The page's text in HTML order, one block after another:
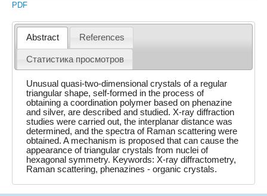
PDF
Abstract References
Статистика просмотров
Unusual quasi-two-dimensional crystals of a regular
triangular shape, self-formed in the process of
obtaining a coordination polymer based on phenazine
and silver, are described and studied. X-ray diffraction
studies were carried out, the interplanar distance was
determined, and the spectra of Raman scattering were
obtained. A mechanism is proposed that can cause the
appearance of triangular crystals from nuclei of
hexagonal symmetry. Keywords: X-ray diffractometry,
Raman scattering, phenazines - organic crystals.